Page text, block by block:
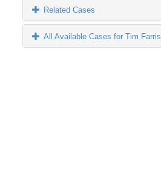
Related Cases
All Available Cases for Tim Farris